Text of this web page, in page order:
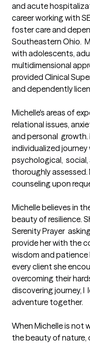
and acute
career working with
foster care and
Southeastern Ohio.
with adolescents,
multidimensional
provided Clinical
and dependently
Michelle's areas of
relational issues,
and personal  growth.
individualized journey
psychological,
thoroughly assessed.
counseling upon
Michelle believes in
beauty of resilience.
Serenity Prayer
provide her with the
wisdom and
every client she
overcoming their
discovering journey, I
adventure together.
When Michelle is not
the beauty of